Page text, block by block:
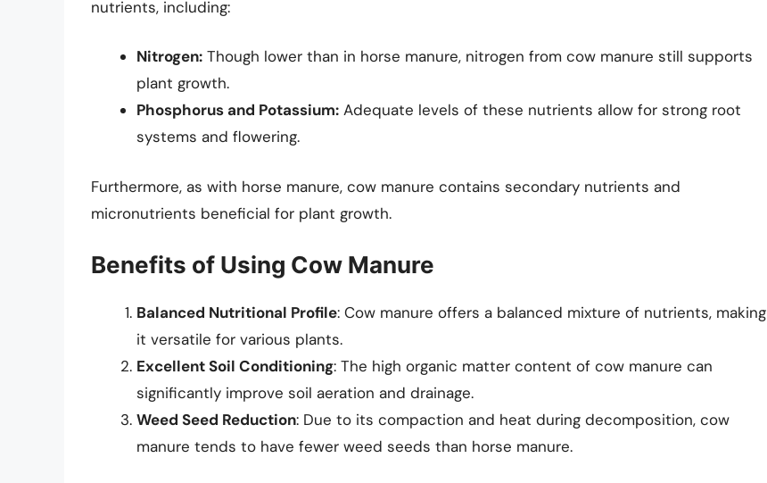
nutrients, including:
Nitrogen: Though lower than in horse manure, nitrogen from cow manure still supports
plant growth.
Phosphorus and Potassium: Adequate levels of these nutrients allow for strong root
systems and flowering.
Furthermore, as with horse manure, cow manure contains secondary nutrients and
micronutrients beneficial for plant growth.
Benefits of Using Cow Manure
Balanced Nutritional Profile: Cow manure offers a balanced mixture of nutrients, making
it versatile for various plants.
Excellent Soil Conditioning: The high organic matter content of cow manure can
significantly improve soil aeration and drainage.
Weed Seed Reduction: Due to its compaction and heat during decomposition, cow
manure tends to have fewer weed seeds than horse manure.